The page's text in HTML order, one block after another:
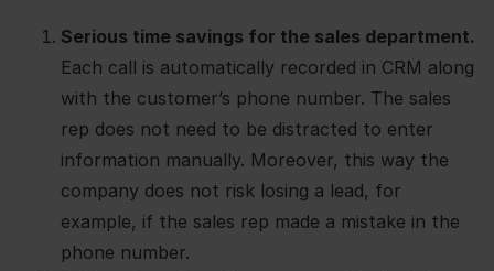
Serious time savings for the sales department.
Each call is automatically recorded in CRM along
with the customer’s phone number. The sales
rep does not need to be distracted to enter
information manually. Moreover, this way the
company does not risk losing a lead, for
example, if the sales rep made a mistake in the
phone number.